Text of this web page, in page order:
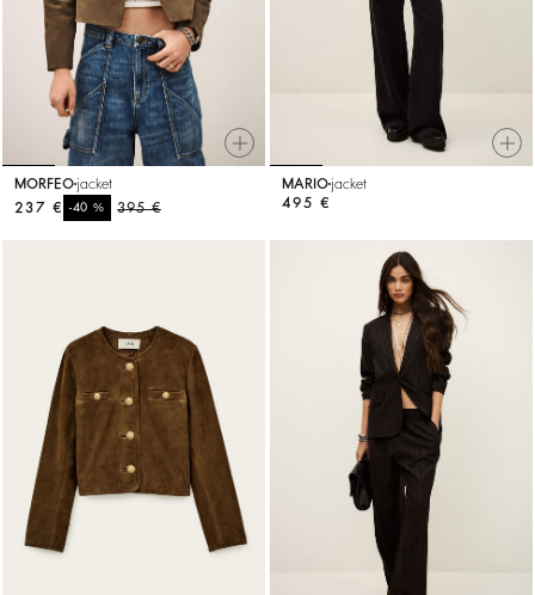
MORFEO jacket
395 €
-40%
237 €
MARIO jacket
495 €